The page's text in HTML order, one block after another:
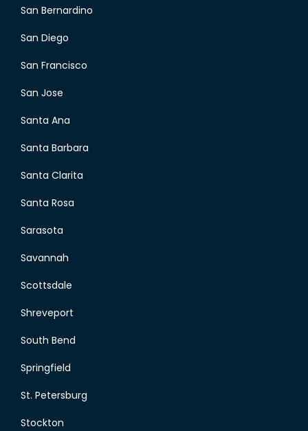
San Bernardino
San Diego
San Francisco
San Jose
Santa Ana
Santa Barbara
Santa Clarita
Santa Rosa
Sarasota
Savannah
Scottsdale
Shreveport
South Bend
Springfield
St. Petersburg
Stockton